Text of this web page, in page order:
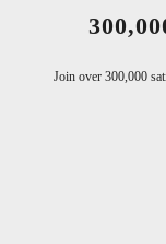
Join over 300,000